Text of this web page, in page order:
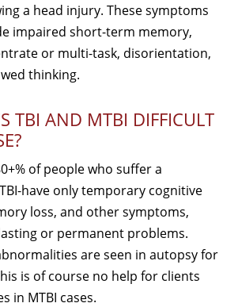
a head injury. These symptoms
impaired short-term memory,
or multi-task, disorientation,
thinking.
TBI AND MTBI DIFFICULT
of people who suffer a
have only temporary cognitive
loss, and other symptoms,
or permanent problems.
are seen in autopsy for
is of course no help for clients
in MTBI cases.